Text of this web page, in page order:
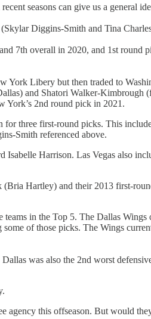
seasons can give us a general
Diggins-Smith and Tina
7th overall in 2020, and 1st
Libery but then traded to
and Shatori Walker-Kimbrough
York’s 2nd round pick in 2021.
three first-round picks. This
Smith referenced above.
Harrison. Las Vegas also
Hartley) and their 2013 first-
in the Top 5. The Dallas
of those picks. The Wings
was also the 2nd worst
this offseason. But would